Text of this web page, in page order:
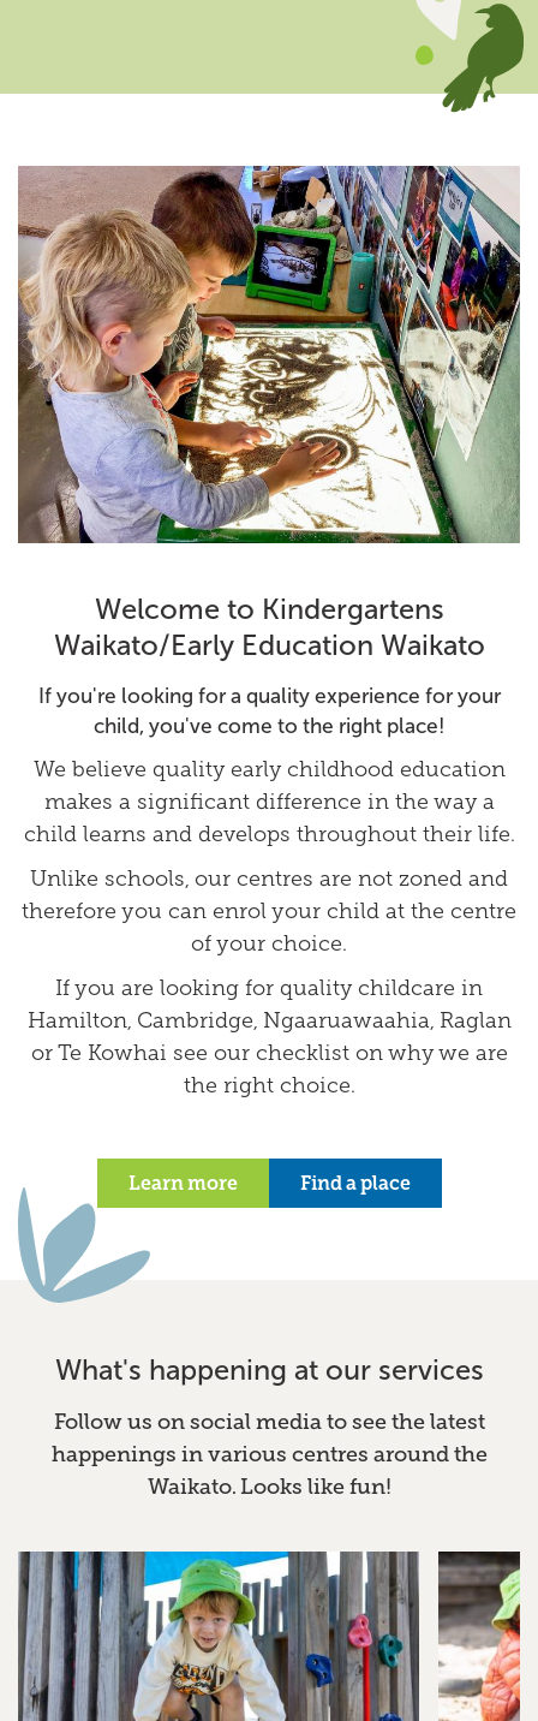
Welcome to Kindergartens
Waikato/Early Education Waikato
If you're looking for a quality experience for your
child, you've come to the right place!
We believe quality early childhood education
makes a significant difference in the way a
child learns and develops throughout their life.
Unlike schools, our centres are not zoned and
therefore you can enrol your child at the centre
of your choice.
If you are looking for quality childcare in
Hamilton, Cambridge, Ngaaruawaahia, Raglan
or Te Kowhai see our checkliston why we are
the right choice.
Learn more Find a place
What's happening at our services
Follow us on social media to see the latest
happenings in various centres around the
Waikato. Looks like fun!